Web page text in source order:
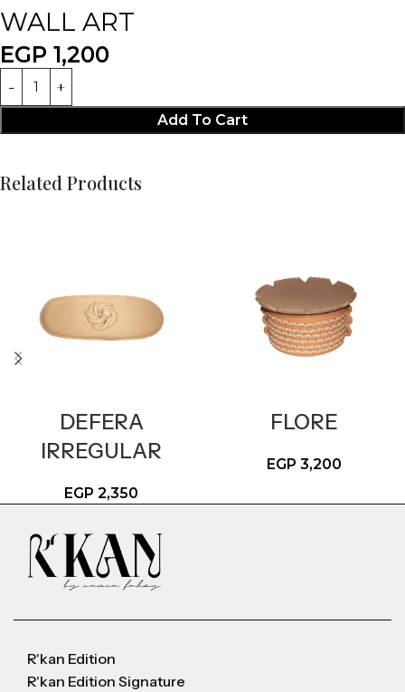
WALL ART
EGP 1,200
Add To Cart
Related Products
DEFERA
IRREGULAR
EGP 2,350
FLORE
EGP 3,200
R'kan Edition
R'kan Edition Signature